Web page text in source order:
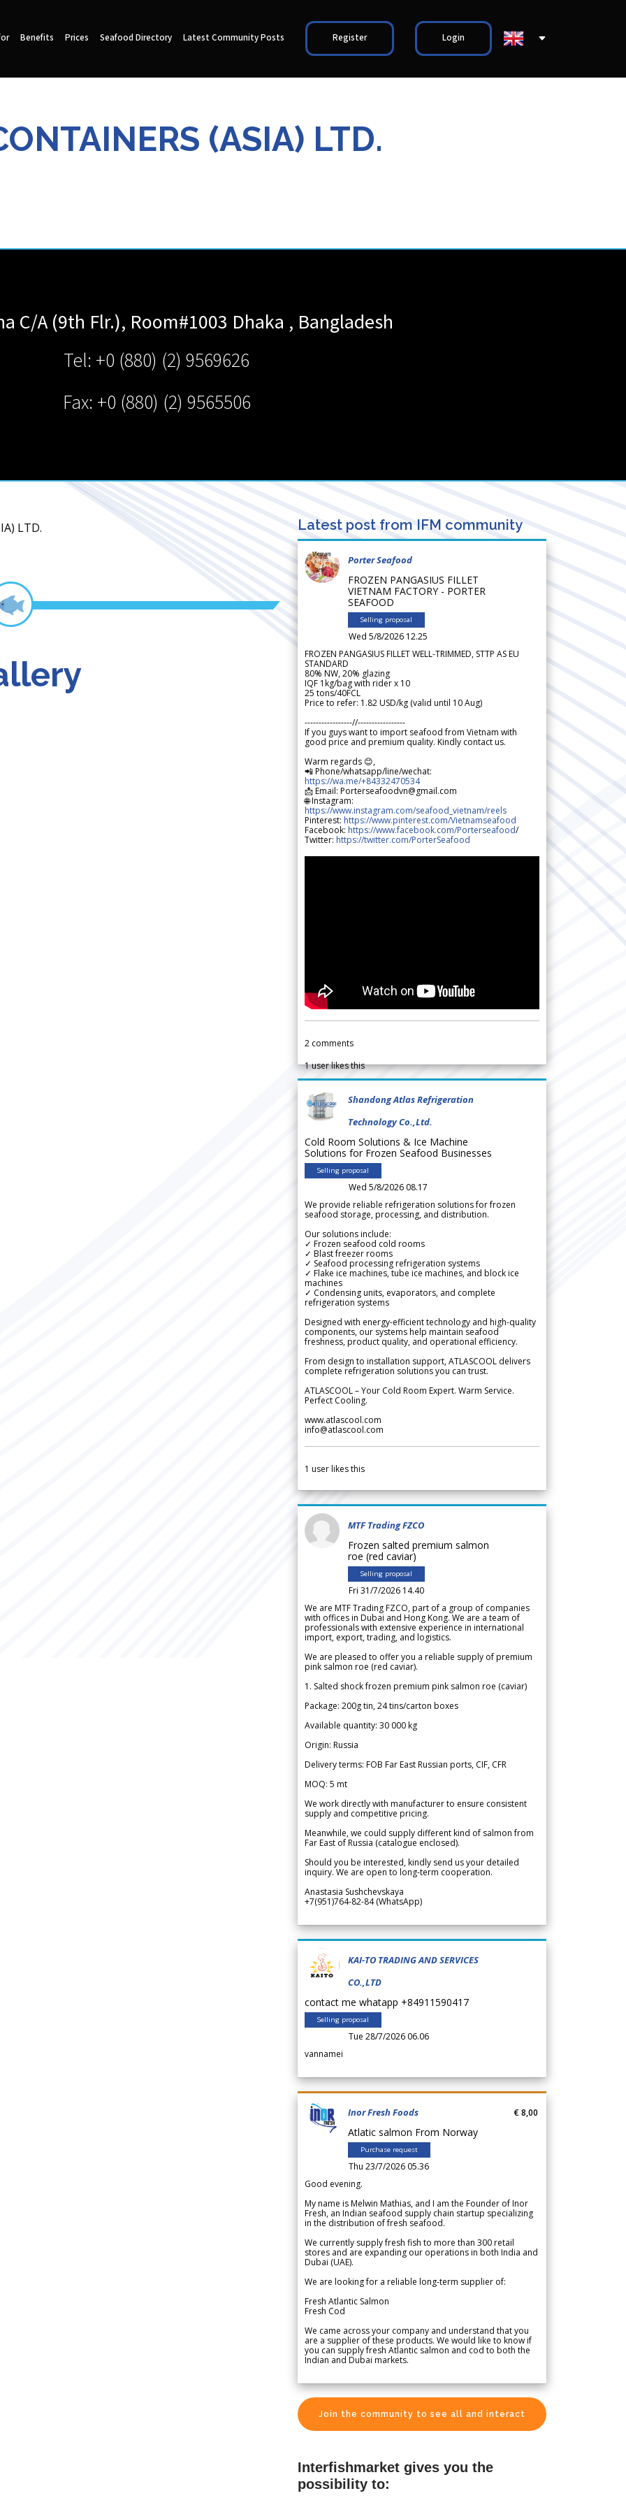
Benefits Prices Seafood Directory Latest Community Posts Register Login
(ASIA) LTD.
C/A (9th Flr.), Room#1003 Dhaka , Bangladesh
Tel: +0 (880) (2) 9569626
Fax: +0 (880) (2) 9565506
LTD. Latest post from IFM community
Porter Seafood
FROZEN PANGASIUS FILLET
VIETNAM FACTORY - PORTER
SEAFOOD
Selling proposal
Wed 5/8/2026 12.25
FROZEN PANGASIUS FILLET WELL-TRIMMED, STTP AS EU
STANDARD
80% NW, 20% glazing
IQF 1kg/bag with rider x 10
25 tons/40FCL
Price to refer: 1.82 USD/kg (valid until 10 Aug)
-----------------//-----------------
If you guys want to import seafood from Vietnam with
good price and premium quality. Kindly contact us.
Warm regards 😊,
📲 Phone/whatsapp/line/wechat:
https://wa.me/+84332470534
📩 Email: Porterseafoodvn@gmail.com
🌐 Instagram:
https://www.instagram.com/seafood_vietnam/reels
Pinterest: https://www.pinterest.com/Vietnamseafood
Facebook: https://www.facebook.com/Porterseafood/
Twitter: https://twitter.com/PorterSeafood
2 comments
1user likes this
Shandong Atlas Refrigeration
Technology Co.,Ltd.
Cold Room Solutions & Ice Machine
Solutions for Frozen Seafood Businesses
Selling proposal
Wed 5/8/2026 08.17
We provide reliable refrigeration solutions for frozen
seafood storage, processing, and distribution.
Our solutions include:
✓ Frozen seafood cold rooms
✓ Blast freezer rooms
✓ Seafood processing refrigeration systems
✓ Flake ice machines, tube ice machines, and block ice
machines
✓ Condensing units, evaporators, and complete
refrigeration systems
Designed with energy-efficient technology and high-quality
components, our systems help maintain seafood
freshness, product quality, and operational efficiency.
From design to installation support, ATLASCOOL delivers
complete refrigeration solutions you can trust.
ATLASCOOL – Your Cold Room Expert. Warm Service.
Perfect Cooling.
www.atlascool.com
info@atlascool.com
1 user likes this
MTF Trading FZCO
Frozen salted premium salmon
roe (red caviar)
Selling proposal
Fri 31/7/2026 14.40
We are MTF Trading FZCO, part of a group of companies
with offices in Dubai and Hong Kong. We are a team of
professionals with extensive experience in international
import, export, trading, and logistics.
We are pleased to offer you a reliable supply of premium
pink salmon roe (red caviar).
1. Salted shock frozen premium pink salmon roe (caviar)
Package: 200g tin, 24 tins/carton boxes
Available quantity: 30 000 kg
Origin: Russia
Delivery terms: FOB Far East Russian ports, CIF, CFR
MOQ: 5 mt
We work directly with manufacturer to ensure consistent
supply and competitive pricing.
Meanwhile, we could supply different kind of salmon from
Far East of Russia (catalogue enclosed).
Should you be interested, kindly send us your detailed
inquiry. We are open to long-term cooperation.
Anastasia Sushchevskaya
+7(951)764-82-84 (WhatsApp)
KAI-TO TRADING AND SERVICES
CO.,LTD
contact me whatapp +84911590417
Selling proposal
Tue 28/7/2026 06.06
vannamei
Inor Fresh Foods
Atlatic salmon From Norway
Purchase request
Thu 23/7/2026 05.36
€ 8,00
Good evening.
My name is Melwin Mathias, and I am the Founder of Inor
Fresh, an Indian seafood supply chain startup specializing
in the distribution of fresh seafood.
We currently supply fresh fish to more than 300 retail
stores and are expanding our operations in both India and
Dubai (UAE).
We are looking for a reliable long-term supplier of:
Fresh Atlantic Salmon
Fresh Cod
We came across your company and understand that you
are a supplier of these products. We would like to know if
you can supply fresh Atlantic salmon and cod to both the
Indian and Dubai markets.
Join the community to see all and interact
Interfishmarket gives you the
possibility to: